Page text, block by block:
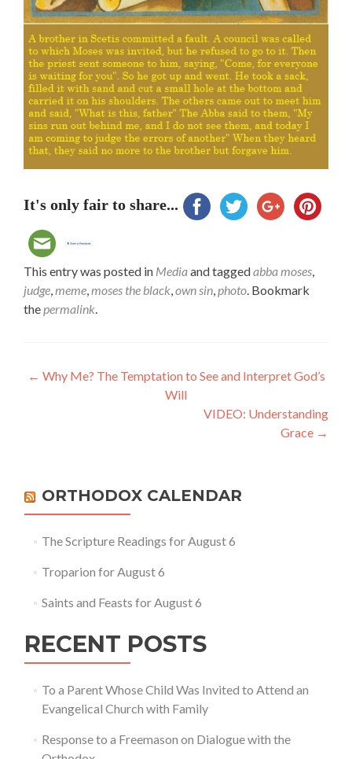
It's only fair to share...
This entry was posted in Mediaand taggedabba moses,
judge,meme,moses the black,own sin,photo. Bookmark
thepermalink.
Post
← Why Me? The Temptation to See and Interpret God’s
Will
VIDEO: Understanding
Grace →
ORTHODOX CALENDAR
The Scripture Readings for August 6
Troparion for August 6
Saints and Feasts for August 6
RECENT POSTS
To a Parent Whose Child Was Invited to Attend an
Evangelical Church with Family
Response to a Freemason on Dialogue with the